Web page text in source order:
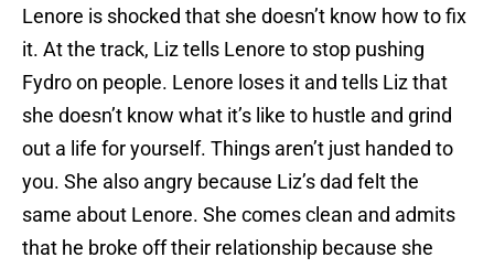
Lenore is shocked that she doesn’t know how to fix
it. At the track, Liz tells Lenore to stop pushing
Fydro on people. Lenore loses it and tells Liz that
she doesn’t know what it’s like to hustle and grind
out a life for yourself. Things aren’t just handed to
you. She also angry because Liz’s dad felt the
same about Lenore. She comes clean and admits
that he broke off their relationship because she